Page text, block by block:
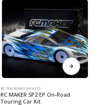
RC TOURING CAR KITS
RC MAKER SP2 EP On-Road
Touring Car Kit